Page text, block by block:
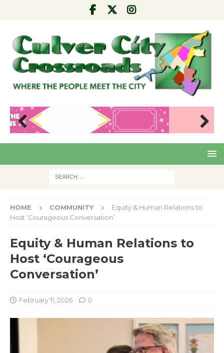
Pre
Nex
HOME COMMUNITY
Equity & Human Relations to
Host ‘Courageous Conversation’
Equity & Human Relations to
Host ‘Courageous
Conversation’
February 11, 2026 0